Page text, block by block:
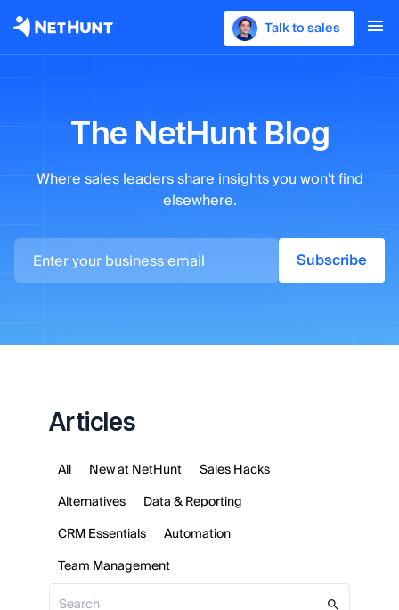
Talk to sales
The NetHunt Blog
Where sales leadersshare insights you won't find
elsewhere.
Subscribe
Articles
All New at NetHunt
Sales Hacks
Alternatives
Data & Reporting
CRM Essentials
Automation
Team Management